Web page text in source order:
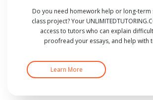
Do you need homework help or long-
class project? Your
access to tutors who can explain
proofread your essays, and help with
Learn More